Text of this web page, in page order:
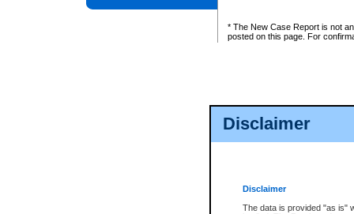
Disclaimer
Disclaimer
The data is provided "as is"
* The New Case Report is not
posted on this page. For